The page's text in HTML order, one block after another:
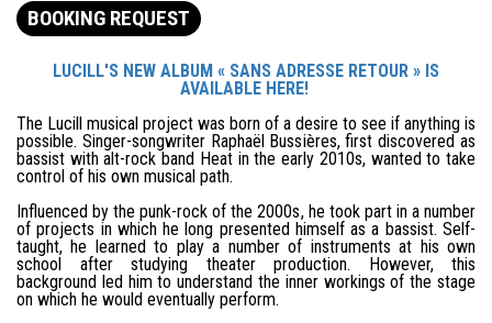
BOOKING REQUEST
LUCILL'S NEW ALBUM « SANS ADRESSE RETOUR » IS
AVAILABLE HERE!
The Lucill musical project was born of a desire to see if anything is
possible. Singer-songwriter Raphaël Bussières, first discovered as
bassist with alt-rock band Heat in the early 2010s, wanted to take
control of his own musical path.
Influenced by the punk-rock of the 2000s, he took part in a number
of projects in which he long presented himself as a bassist. Self-
taught, he learned to play a number of instruments at his own
school after studying theater production. However, this
background led him to understand the inner workings of the stage
on which he would eventually perform.